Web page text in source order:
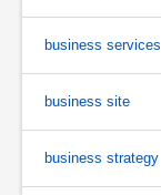
business services
business site
business strategy